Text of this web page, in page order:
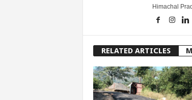
Himachal
RELATED ARTICLES